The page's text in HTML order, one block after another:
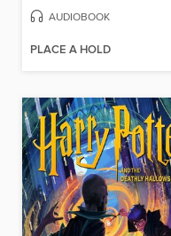
AUDIOBOOK
PLACE A HOLD